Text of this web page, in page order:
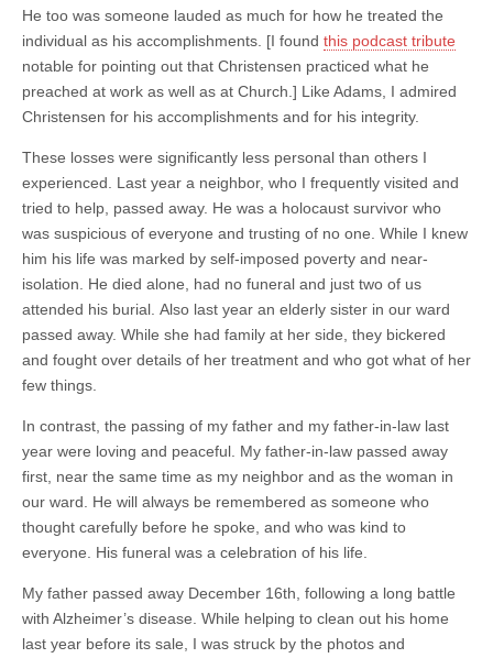
He too was someone lauded as much for how he treated the
individual as his accomplishments. [I found this podcast tribute
notable for pointing out that Christensen practiced what he
preached at work as well as at Church.] Like Adams, I admired
Christensen for his accomplishments and for his integrity.
These losses were significantly less personal than others I
experienced. Last year a neighbor, who I frequently visited and
tried to help, passed away. He was a holocaust survivor who
was suspicious of everyone and trusting of no one. While I knew
him his life was marked by self-imposed poverty and near-
isolation. He died alone, had no funeral and just two of us
attended his burial. Also last year an elderly sister in our ward
passed away. While she had family at her side, they bickered
and fought over details of her treatment and who got what of her
few things.
In contrast, the passing of my father and my father-in-law last
year were loving and peaceful. My father-in-law passed away
first, near the same time as my neighbor and as the woman in
our ward. He will always be remembered as someone who
thought carefully before he spoke, and who was kind to
everyone. His funeral was a celebration of his life.
My father passed away December 16th, following a long battle
with Alzheimer’s disease. While helping to clean out his home
last year before its sale, I was struck by the photos and